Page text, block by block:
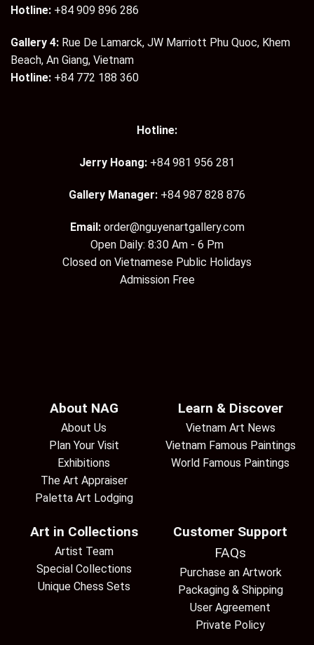
Hotline: +84 909 896 286
Gallery 4: Rue De Lamarck, JW Marriott Phu Quoc, Khem
Beach, An Giang, Vietnam
Hotline: +84 772 188 360
Hotline:
Jerry Hoang: +84 981 956 281
Gallery Manager: +84 987 828 876
Email: order@nguyenartgallery.com
Open Daily: 8:30 Am - 6 Pm
Closed on Vietnamese Public Holidays
Admission Free
About NAG
About Us
Plan Your Visit
Exhibitions
The Art Appraiser
Paletta Art Lodging
Learn & Discover
Vietnam Art News
Vietnam Famous Paintings
World Famous Paintings
Art in Collections
Artist Team
Special Collections
Unique Chess Sets
Customer Support
FAQs
Purchase an Artwork
Packaging & Shipping
User Agreement
Private Policy